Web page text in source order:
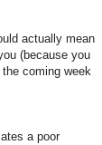
actually mean
(because you
coming week
a poor